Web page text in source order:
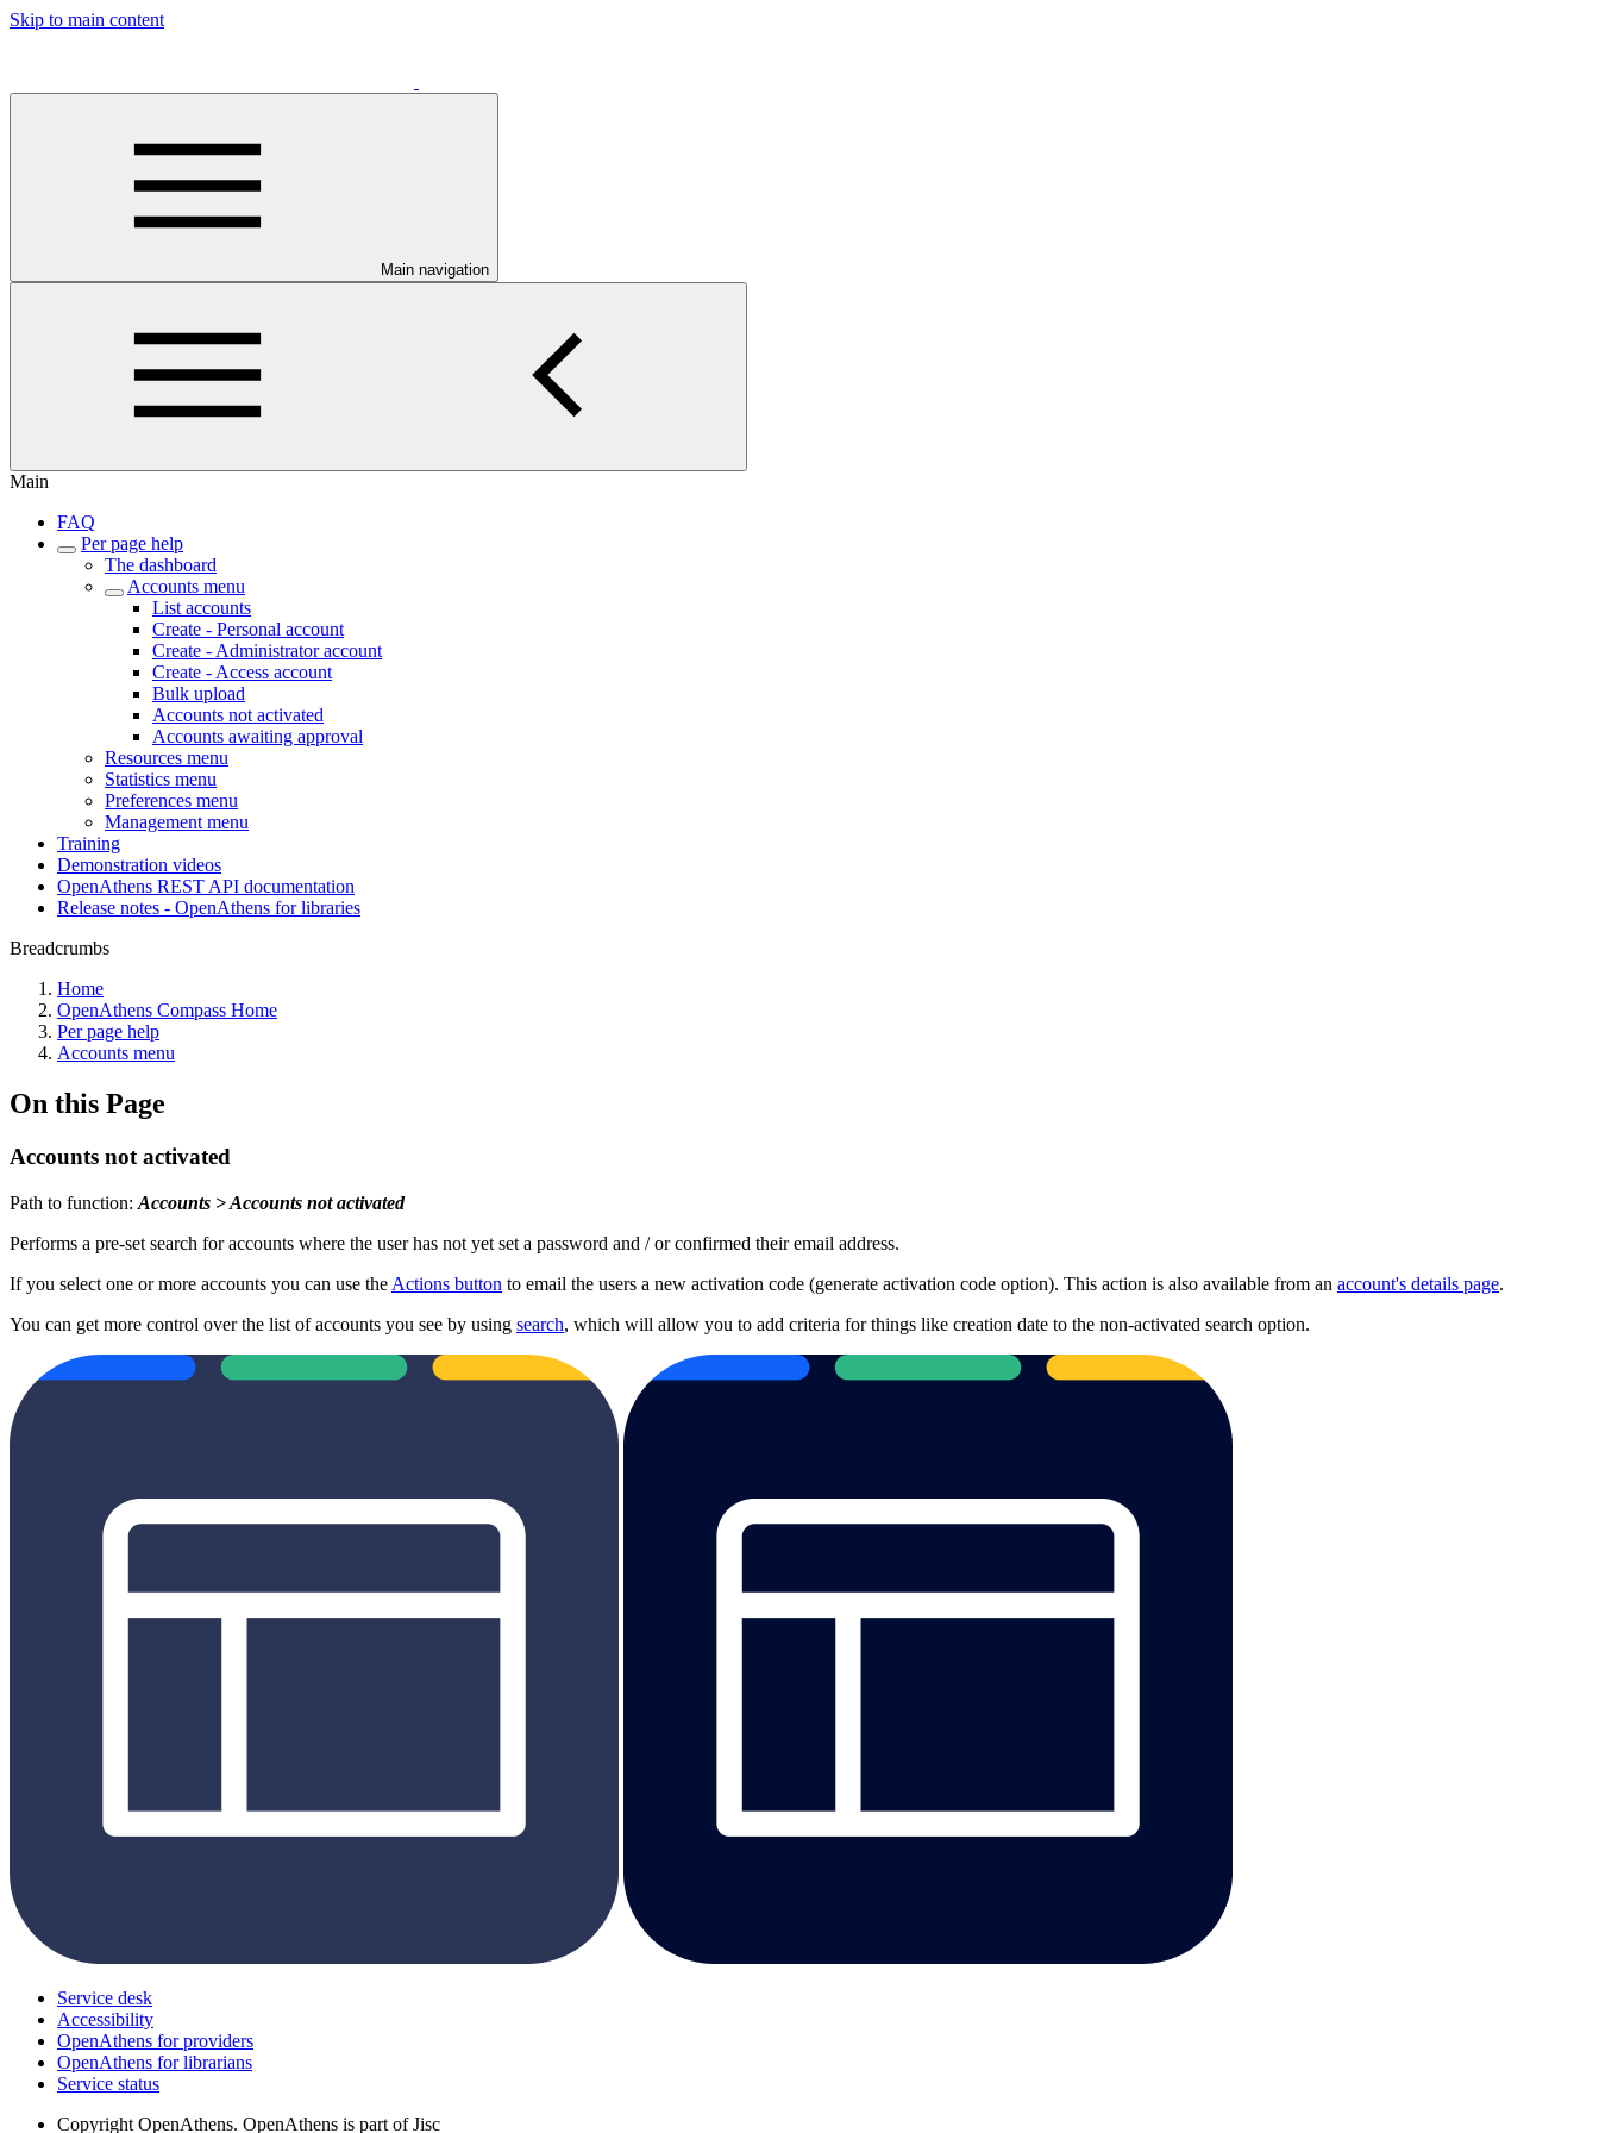
Skip to main content
Main navigation
Main
FAQ
Per page help
The dashboard
Accounts menu
List accounts
Create - Personal account
Create - Administrator account
Create - Access account
Bulk upload
Accounts not activated
Accounts awaiting approval
Resources menu
Statistics menu
Preferences menu
Management menu
Training
Demonstration videos
OpenAthens REST API documentation
Release notes - OpenAthens for libraries
Breadcrumbs
Home
OpenAthens Compass Home
Per page help
Accounts menu
On this Page
Accounts not activated
Path to function: Accounts > Accounts not activated
Performs a pre-set search for accounts where the user has not yet set a password and / or confirmed their email address.
If you select one or more accounts you can use the Actions button to email the users a new activation code (generate activation code option). This action is also available from an account's details page.
You can get more control over the list of accounts you see by using search, which will allow you to add criteria for things like creation date to the non-activated search option.
Service desk
Accessibility
OpenAthens for providers
OpenAthens for librarians
Service status
Copyright OpenAthens. OpenAthens is part of Jisc